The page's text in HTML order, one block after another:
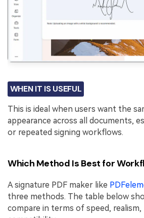
WHEN IT IS USEFUL
This is ideal when users want the
appearance across all documents,
or repeated signing workflows.
Which Method Is Best for
A signature PDF maker like
three methods. The table below
compare in terms of speed, realism,